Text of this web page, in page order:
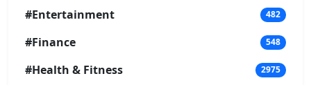
#Entertainment 482
#Finance 548
#Health & Fitness 2975